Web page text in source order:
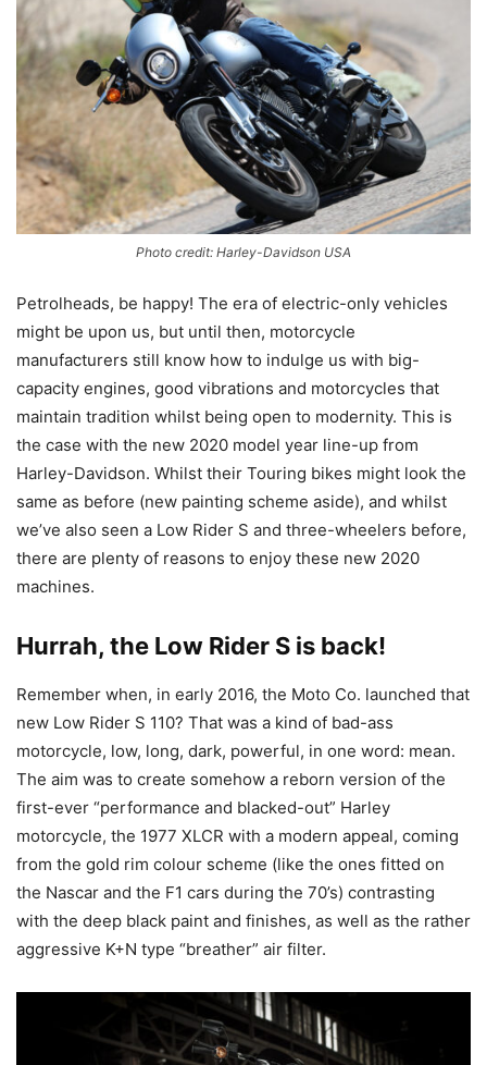
Photo credit: Harley-Davidson USA
Petrolheads, be happy! The era of electric-only vehicles
might be upon us, but until then, motorcycle
manufacturers still know how to indulge us with big-
capacity engines, good vibrations and motorcycles that
maintain tradition whilst being open to modernity. This is
the case with the new 2020 model year line-up from
Harley-Davidson. Whilst their Touring bikes might look the
same as before (new painting scheme aside), and whilst
we’ve also seen a Low Rider S and three-wheelers before,
there are plenty of reasons to enjoy these new 2020
machines.
Hurrah, the Low Rider S is back!
Remember when, in early 2016, the Moto Co. launched that
new Low Rider S 110? That was a kind of bad-ass
motorcycle, low, long, dark, powerful, in one word: mean.
The aim was to create somehow a reborn version of the
first-ever “performance and blacked-out” Harley
motorcycle, the 1977 XLCR with a modern appeal, coming
from the gold rim colour scheme (like the ones fitted on
the Nascar and the F1 cars during the 70’s) contrasting
with the deep black paint and finishes, as well as the rather
aggressive K+N type “breather” air filter.